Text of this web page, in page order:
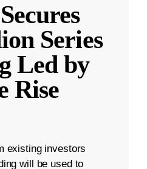
Series
Led by
Rise
existing investors
will be used to